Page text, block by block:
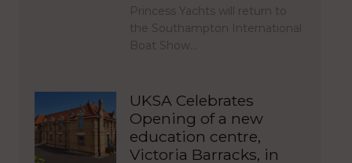
Princess Yachts will return to
the Southampton International
Boat Show…
UKSA Celebrates
Opening of a new
education centre,
Victoria Barracks, in